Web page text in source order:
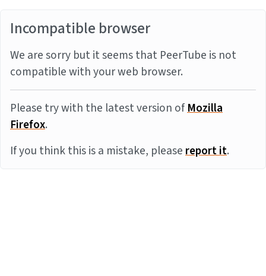
Incompatible browser
We are sorry but it seems that PeerTube is not
compatible with your web browser.
Please try with the latest version ofMozilla
Firefox.
If you think this is a mistake, pleasereport it.